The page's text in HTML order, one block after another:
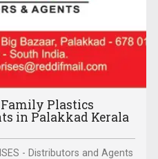
Family Plastics
in Palakkad Kerala
- Distributors and Agents